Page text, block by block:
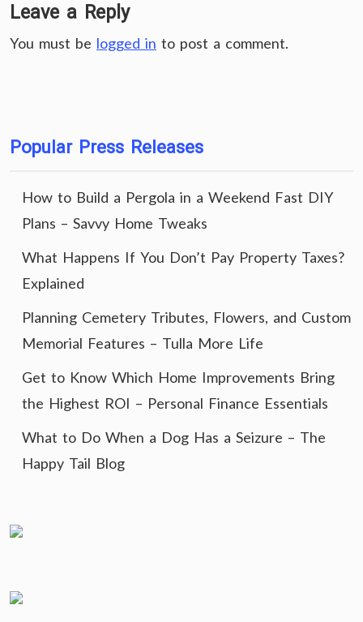
Leave a Reply
You must be logged in to post a comment.
Popular Press Releases
How to Build a Pergola in a Weekend Fast DIY
Plans – Savvy Home Tweaks
What Happens If You Don’t Pay Property Taxes?
Explained
Planning Cemetery Tributes, Flowers, and Custom
Memorial Features – Tulla More Life
Get to Know Which Home Improvements Bring
the Highest ROI – Personal Finance Essentials
What to Do When a Dog Has a Seizure – The
Happy Tail Blog